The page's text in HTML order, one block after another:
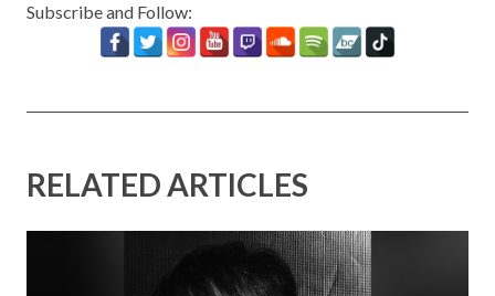
Subscribe and Follow:
RELATED ARTICLES